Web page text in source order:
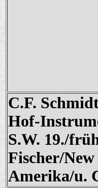
C.F.
Hof-
S.W. 19./
Fischer/
Amerika/u.